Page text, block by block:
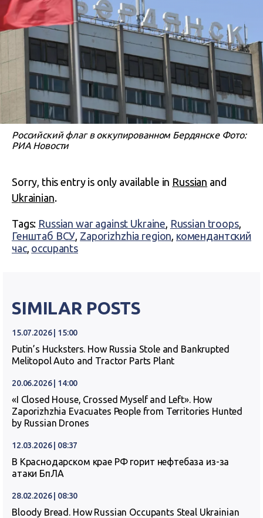
Российский флаг в оккупированном Бердянске Фото:
РИА Новости
Sorry, this entry is only available in Russian and
Ukrainian.
Tags: Russian war against Ukraine, Russian troops,
Генштаб ВСУ, Zaporizhzhia region, комендантский
час, occupants
SIMILAR POSTS
15.07.2026 | 15:00
Putin’s Hucksters. How Russia Stole and Bankrupted
Melitopol Auto and Tractor Parts Plant
20.06.2026 | 14:00
«I Closed House, Crossed Myself and Left». How
Zaporizhzhia Evacuates People from Territories Hunted
by Russian Drones
12.03.2026 | 08:37
В Краснодарском крае РФ горит нефтебаза из-за
атаки БпЛА
28.02.2026 | 08:30
Bloody Bread. How Russian Occupants Steal Ukrainian